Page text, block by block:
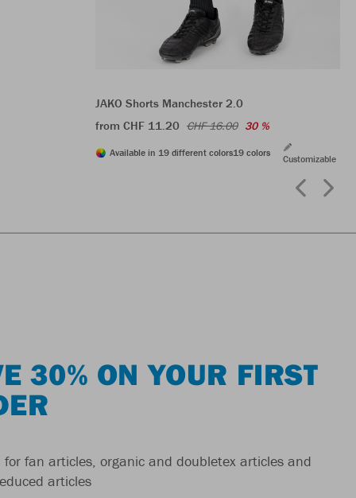
JAKO Shorts Manchester 2.0
from CHF 11.20 CHF 16.00 30 %
Available in 19 different colors19 colors
Customizable
30% ON YOUR FIRST
for fan articles, organic and doubletex articles and
articles